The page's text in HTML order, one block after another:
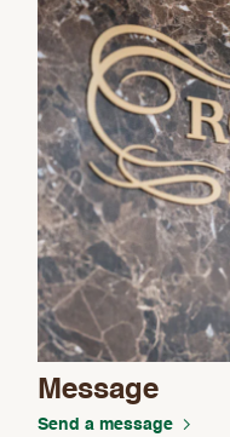
Message
Send a message